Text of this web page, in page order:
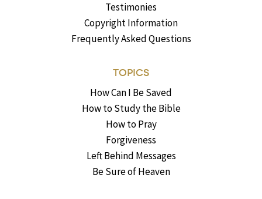
Testimonies
Copyright Information
Frequently Asked Questions
TOPICS
How Can I Be Saved
How to Study the Bible
How to Pray
Forgiveness
Left Behind Messages
Be Sure of Heaven